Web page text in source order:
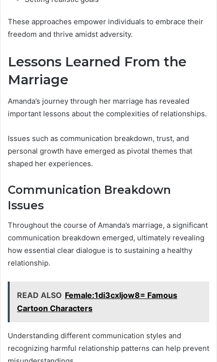
These approaches empower individuals to embrace their
freedom and thrive amidst adversity.
Lessons Learned From the
Marriage
Amanda’s journey through her marriage has revealed
important lessons about the complexities of relationships.
Issues such as communication breakdown, trust, and
personal growth have emerged as pivotal themes that
shaped her experiences.
Communication Breakdown
Issues
Throughout the course of Amanda’s marriage, a significant
communication breakdown emerged, ultimately revealing
how essential clear dialogue is to sustaining a healthy
relationship.
READ ALSO Female:1di3cxljow8= Famous
Cartoon Characters
Understanding different communication styles and
recognizing harmful relationship patterns can help prevent